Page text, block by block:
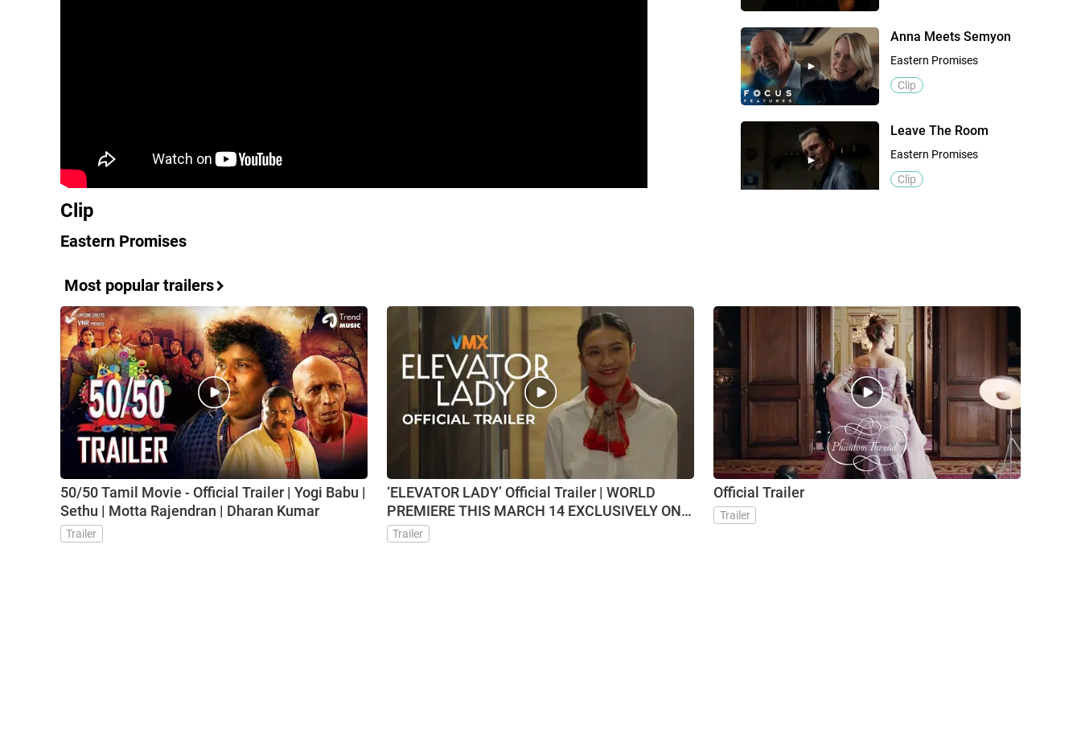
Clip
Eastern Promises
Anna Meets Semyon
Eastern Promises
Clip
Leave The Room
Eastern Promises
Clip
Most popular trailers
50/50 Tamil Movie - Official Trailer | Yogi Babu |
Sethu | Motta Rajendran | Dharan Kumar
Trailer
‘ELEVATOR LADY’ Official Trailer | WORLD
PREMIERE THIS MARCH 14 EXCLUSIVELY ON
VMX
Trailer
Official Trailer
Trailer